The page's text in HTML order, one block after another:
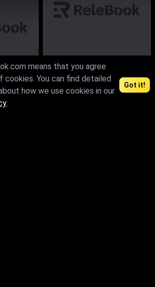
skp
means that you agree
cookies. You can find detailed
how we use cookies in our
.
Got it!